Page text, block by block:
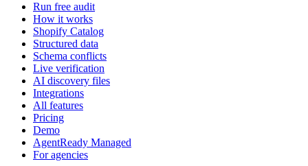
Run free audit
How it works
Shopify Catalog
Structured data
Schema conflicts
Live verification
AI discovery files
Integrations
All features
Pricing
Demo
AgentReady Managed
For agencies